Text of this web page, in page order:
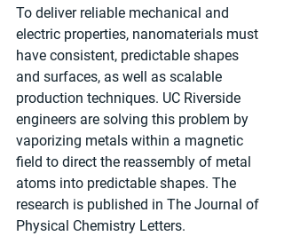
To deliver reliable mechanical and
electric properties, nanomaterials must
have consistent, predictable shapes
and surfaces, as well as scalable
production techniques. UC Riverside
engineers are solving this problem by
vaporizing metals within a magnetic
field to direct the reassembly of metal
atoms into predictable shapes. The
research is published in The Journal of
Physical Chemistry Letters.